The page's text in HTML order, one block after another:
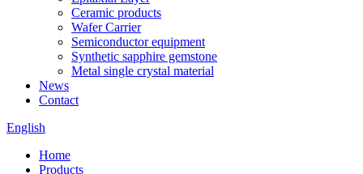
Ceramic products
Wafer Carrier
Semiconductor equipment
Synthetic sapphire gemstone
Metal single crystal material
News
Contact
English
Home
Products